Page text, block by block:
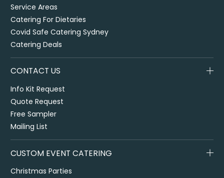
Service Areas
Catering For Dietaries
Covid Safe Catering Sydney
Catering Deals
CONTACT US
Info Kit Request
Quote Request
Free Sampler
Mailing List
CUSTOM EVENT CATERING
Christmas Parties